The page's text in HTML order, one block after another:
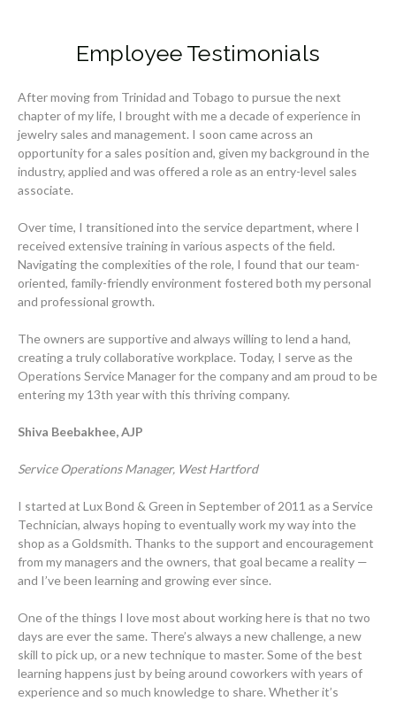
Employee Testimonials
After moving from Trinidad and Tobago to pursue the next
chapter of my life, I brought with me a decade of experience in
jewelry sales and management. I soon came across an
opportunity for a sales position and, given my background in the
industry, applied and was offered a role as an entry-level sales
associate.
Over time, I transitioned into the service department, where I
received extensive training in various aspects of the field.
Navigating the complexities of the role, I found that our team-
oriented, family-friendly environment fostered both my personal
and professional growth.
The owners are supportive and always willing to lend a hand,
creating a truly collaborative workplace. Today, I serve as the
Operations Service Manager for the company and am proud to be
entering my 13th year with this thriving company.
Shiva Beebakhee, AJP
Service Operations Manager, West Hartford
I started at Lux Bond & Green in September of 2011 as a Service
Technician, always hoping to eventually work my way into the
shop as a Goldsmith. Thanks to the support and encouragement
from my managers and the owners, that goal became a reality —
and I’ve been learning and growing ever since.
One of the things I love most about working here is that no two
days are ever the same. There’s always a new challenge, a new
skill to pick up, or a new technique to master. Some of the best
learning happens just by being around coworkers with years of
experience and so much knowledge to share. Whether it’s